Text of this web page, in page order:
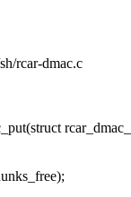
rcar-dmac.c